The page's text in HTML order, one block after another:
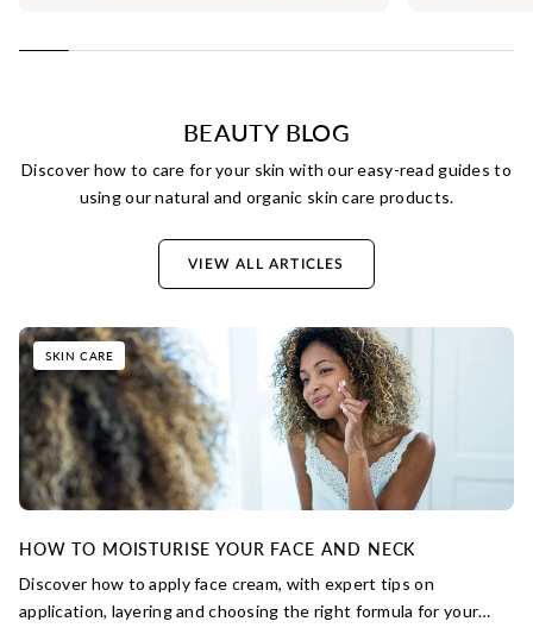
BEAUTY BLOG
Discover how to care for your skin with our easy-read guides to
using our natural and organic skin care products.
VIEW ALL ARTICLES
SKIN CARE
HOW TO MOISTURISE YOUR FACE AND NECK
Discover how to apply face cream, with expert tips on
application, layering and choosing the right formula for your